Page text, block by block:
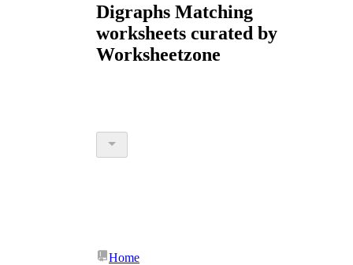
Digraphs Matching
worksheets curated by
Worksheetzone
Home